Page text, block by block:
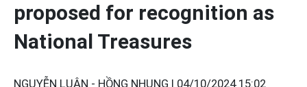
proposed for recognition as
National Treasures
NGUYỄN LUÂN - HỒNG NHUNG | 04/10/2024 15:02